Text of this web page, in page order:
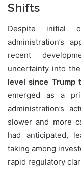
Shifts
Despite initial
administration’s
recent
uncertainty into
level since Trump
emerged as a
administration’s
slower and more
had anticipated,
taking among
rapid regulatory